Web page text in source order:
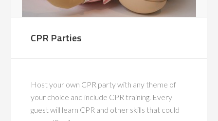
CPR Parties
Host your own CPR party with any theme of
your choice and include CPR training. Every
guest will learn CPR and other skills that could